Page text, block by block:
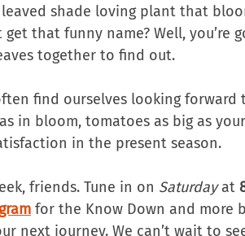
shade loving plant that
that funny name? Well, you’re
together to find out.
find ourselves looking
in bloom, tomatoes as big as
in the present season.
friends. Tune in on Saturday at
for the Know Down and more
next journey. We can’t wait to